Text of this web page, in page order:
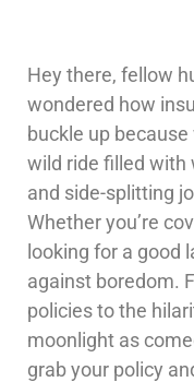
Hey there, fellow
wondered how
buckle up because
wild ride filled with
and side-splitting
Whether you’re
looking for a good
against boredom.
policies to the
moonlight as
grab your policy